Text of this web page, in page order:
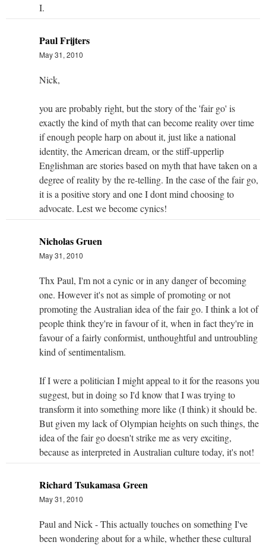
I.
Paul Frijters
May 31, 2010
Nick,
you are probably right, but the story of the 'fair go' is
exactly the kind of myth that can become reality over time
if enough people harp on about it, just like a national
identity, the American dream, or the stiff-upperlip
Englishman are stories based on myth that have taken on a
degree of reality by the re-telling. In the case of the fair go,
it is a positive story and one I dont mind choosing to
advocate. Lest we become cynics!
Nicholas Gruen
May 31, 2010
Thx Paul, I'm not a cynic or in any danger of becoming
one. However it's not as simple of promoting or not
promoting the Australian idea of the fair go. I think a lot of
people think they're in favour of it, when in fact they're in
favour of a fairly conformist, unthoughtful and untroubling
kind of sentimentalism.
If I were a politician I might appeal to it for the reasons you
suggest, but in doing so I'd know that I was trying to
transform it into something more like (I think) it should be.
But given my lack of Olympian heights on such things, the
idea of the fair go doesn't strike me as very exciting,
because as interpreted in Australian culture today, it's not!
Richard Tsukamasa Green
May 31, 2010
Paul and Nick - This actually touches on something I've
been wondering about for a while, whether these cultural